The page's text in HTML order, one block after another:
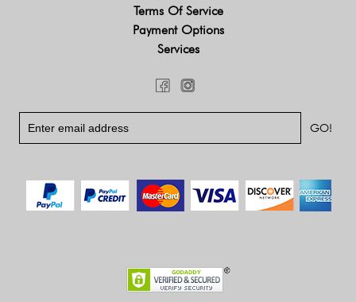
Terms Of Service
Payment Options
Services